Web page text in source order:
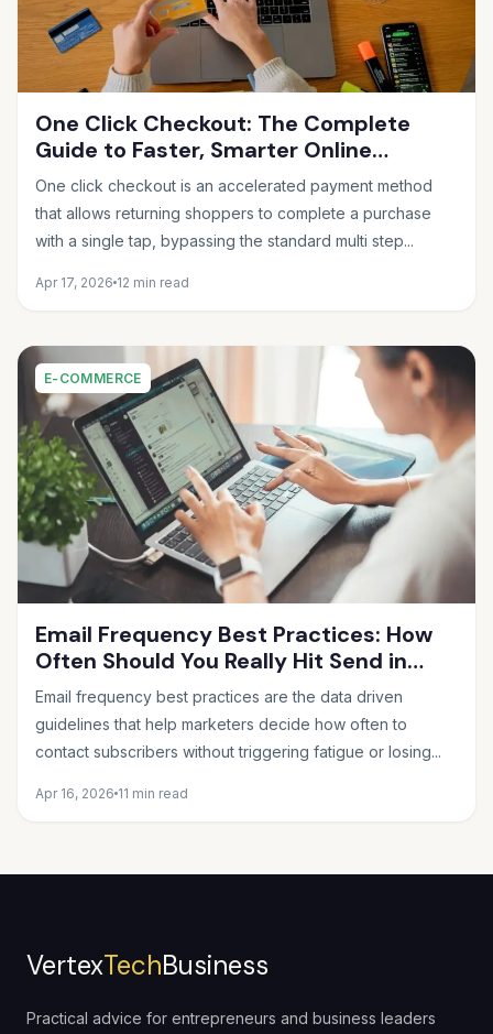
One Click Checkout: The Complete
Guide to Faster, Smarter Online
Payments in 2026
One click checkout is an accelerated payment method
that allows returning shoppers to complete a purchase
with a single tap, bypassing the standard multi step...
Apr 17, 2026 12 min read
E-COMMERCE
Email Frequency Best Practices: How
Often Should You Really Hit Send in
2026?
Email frequency best practices are the data driven
guidelines that help marketers decide how often to
contact subscribers without triggering fatigue or losing...
Apr 16, 2026 11 min read
VertexTechBusiness
Practical advice for entrepreneurs and business leaders